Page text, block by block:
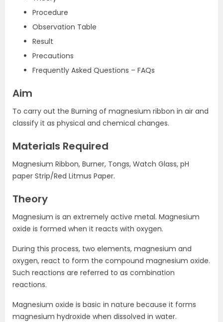
Procedure
Observation Table
Result
Precautions
Frequently Asked Questions – FAQs
Aim
To carry out the Burning of magnesium ribbon in air and
classify it as physical and chemical changes.
Materials Required
Magnesium Ribbon, Burner, Tongs, Watch Glass, pH
paper Strip/Red Litmus Paper.
Theory
Magnesium is an extremely active metal. Magnesium
oxide is formed when it reacts with oxygen.
During this process, two elements, magnesium and
oxygen, react to form the compound magnesium oxide.
Such reactions are referred to as combination
reactions.
Magnesium oxide is basic in nature because it forms
magnesium hydroxide when dissolved in water.